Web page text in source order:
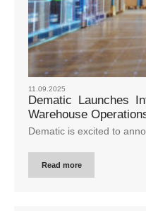
11.09.2025
Dematic Launches
Warehouse
Dematic is excited to
Read more